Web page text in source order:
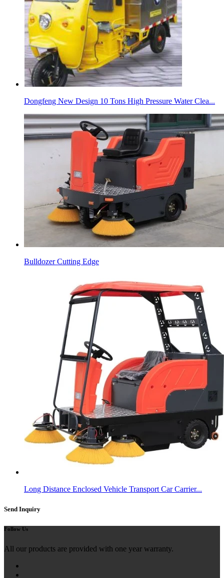
Dongfeng New Design 10 Tons High Pressure Water Clea...
Bulldozer Cutting Edge
Long Distance Enclosed Vehicle Transport Car Carrier...
Send Inquiry
Follow Us
All our products are provided with one year warranty.